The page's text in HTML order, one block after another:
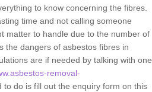
to know concerning the fibres.
time and not calling someone
matter to handle due to the number of
the dangers of asbestos fibres in
are if needed by talking with one
removal-
to do is fill out the enquiry form on this